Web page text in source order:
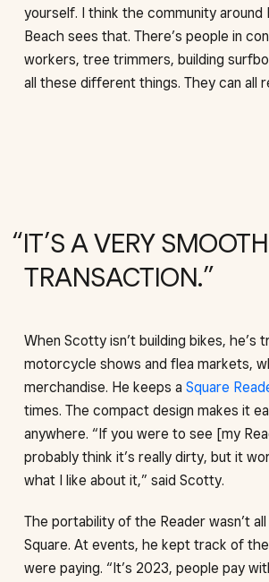
yourself. I think the community around
Beach sees that. There’s people in
workers, tree trimmers, building
all these different things. They can all
IT’S A VERY SMOOTH
TRANSACTION.
When Scotty isn’t building bikes, he’s
motorcycle shows and flea markets,
merchandise. He keeps a Square
times. The compact design makes it
anywhere. “If you were to see [my
probably think it’s really dirty, but it
what I like about it,” said Scotty.
The portability of the Reader wasn’t
Square. At events, he kept track of
were paying. “It’s 2023, people pay